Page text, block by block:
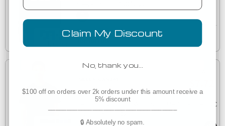
Est. Delivery
Tomorrow
Bella + Canvas 3201 FWD Fashion Men's Heather CVC
3201
Claim My Discount
No, thank you…
$100 off on orders over 2k orders under this amount receive a
5% discount
🔒 Absolutely no spam.